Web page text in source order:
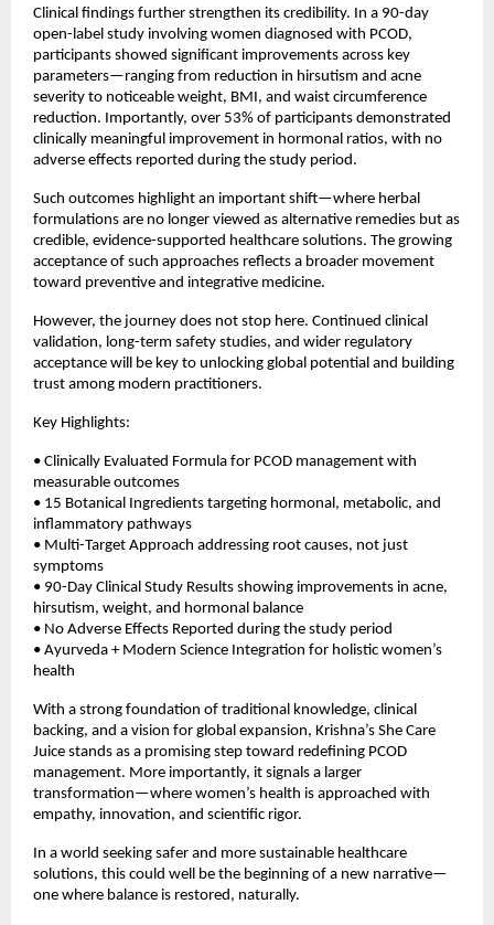
Clinical findings further strengthen its credibility. In a 90-day
open-label study involving women diagnosed with PCOD,
participants showed significant improvements across key
parameters—ranging from reduction in hirsutism and acne
severity to noticeable weight, BMI, and waist circumference
reduction. Importantly, over 53% of participants demonstrated
clinically meaningful improvement in hormonal ratios, with no
adverse effects reported during the study period.
Such outcomes highlight an important shift—where herbal
formulations are no longer viewed as alternative remedies but as
credible, evidence-supported healthcare solutions. The growing
acceptance of such approaches reflects a broader movement
toward preventive and integrative medicine.
However, the journey does not stop here. Continued clinical
validation, long-term safety studies, and wider regulatory
acceptance will be key to unlocking global potential and building
trust among modern practitioners.
Key Highlights:
• Clinically Evaluated Formula for PCOD management with
measurable outcomes
• 15 Botanical Ingredients targeting hormonal, metabolic, and
inflammatory pathways
• Multi-Target Approach addressing root causes, not just
symptoms
• 90-Day Clinical Study Results showing improvements in acne,
hirsutism, weight, and hormonal balance
• No Adverse Effects Reported during the study period
• Ayurveda + Modern Science Integration for holistic women’s
health
With a strong foundation of traditional knowledge, clinical
backing, and a vision for global expansion, Krishna’s She Care
Juice stands as a promising step toward redefining PCOD
management. More importantly, it signals a larger
transformation—where women’s health is approached with
empathy, innovation, and scientific rigor.
In a world seeking safer and more sustainable healthcare
solutions, this could well be the beginning of a new narrative—
one where balance is restored, naturally.